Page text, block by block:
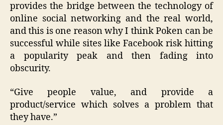
provides the bridge between the technology of
online social networking and the real world,
and this is one reason why I think Poken can be
successful while sites like Facebook risk hitting
a popularity peak and then fading into
obscurity.
“Give people value, and provide a
product/service which solves a problem that
they have.”